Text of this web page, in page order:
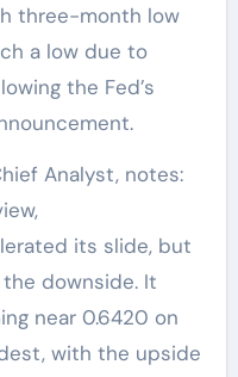
three-month low
a low due to
the Fed’s
Analyst, notes:
its slide, but
downside. It
near 0.6420 on
with the upside